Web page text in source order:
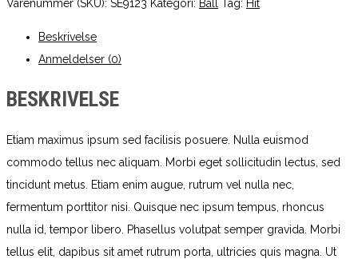
Varenummer (SKU): SE9123 Kategori: Ball Tag: Hit
Beskrivelse
Anmeldelser (0)
BESKRIVELSE
Etiam maximus ipsum sed facilisis posuere. Nulla euismod
commodo tellus nec aliquam. Morbi eget sollicitudin lectus, sed
tincidunt metus. Etiam enim augue, rutrum vel nulla nec,
fermentum porttitor nisi. Quisque nec ipsum tempus, rhoncus
nulla id, tempor libero. Phasellus volutpat semper gravida. Morbi
tellus elit, dapibus sit amet rutrum porta, ultricies quis magna. Ut